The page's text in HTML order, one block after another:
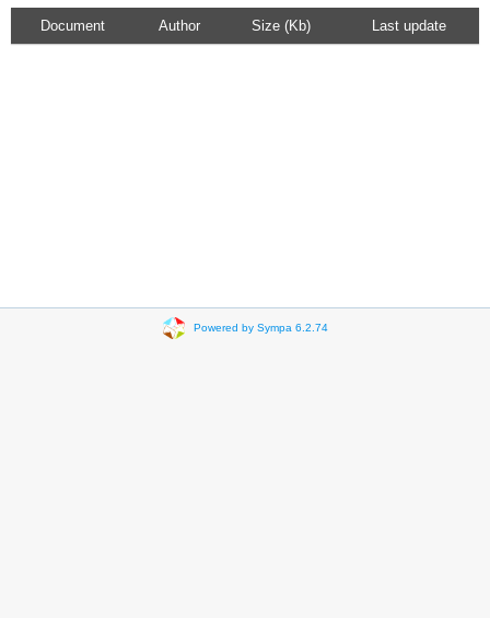
Document Author Size (Kb) Last update
Powered by Sympa 6.2.74